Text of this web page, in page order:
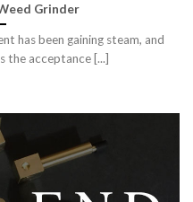
Grinder
has been gaining steam, and
the acceptance [...]